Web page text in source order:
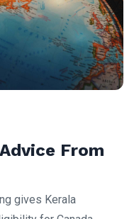
From
gives Kerala